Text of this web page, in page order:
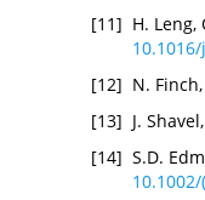
[11] H. Leng,
[12] N.
[13] J.
[14] S.D.